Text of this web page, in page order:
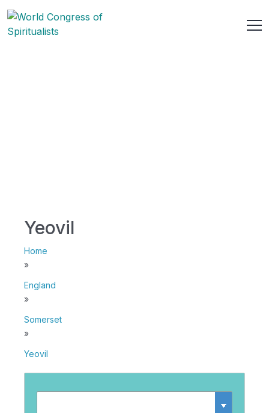
Yeovil
Home
»
England
»
Somerset
»
Yeovil